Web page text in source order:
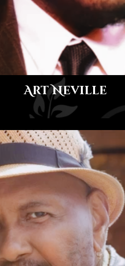
Art Neville